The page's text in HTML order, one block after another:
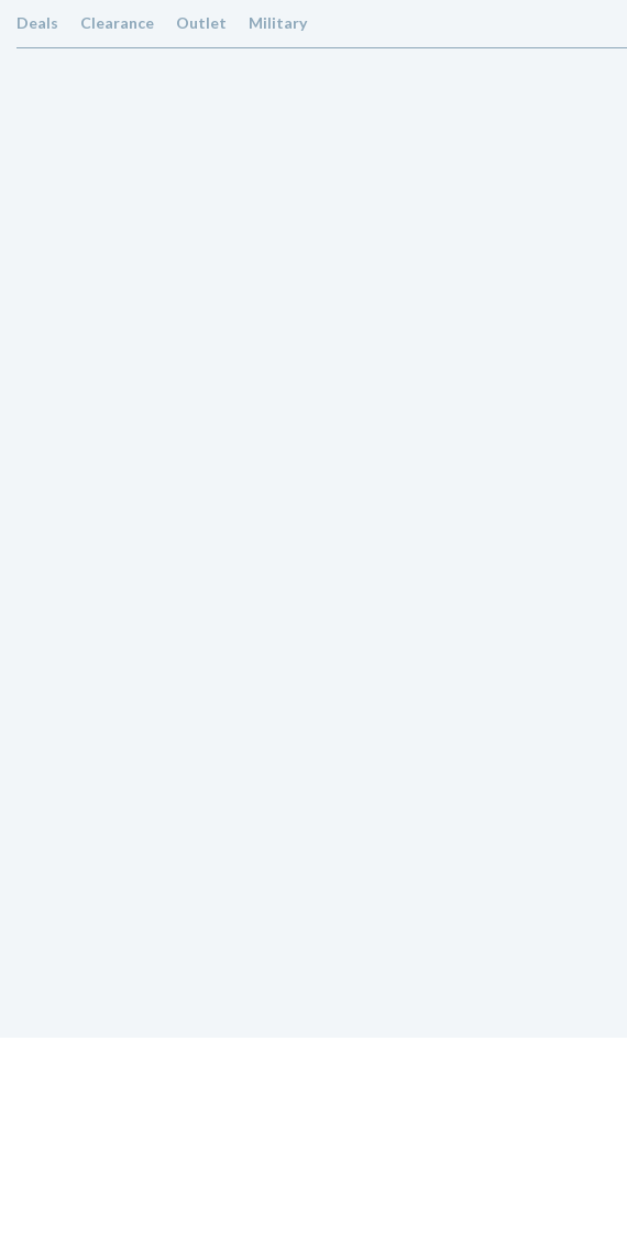
Deals Clearance Outlet Military